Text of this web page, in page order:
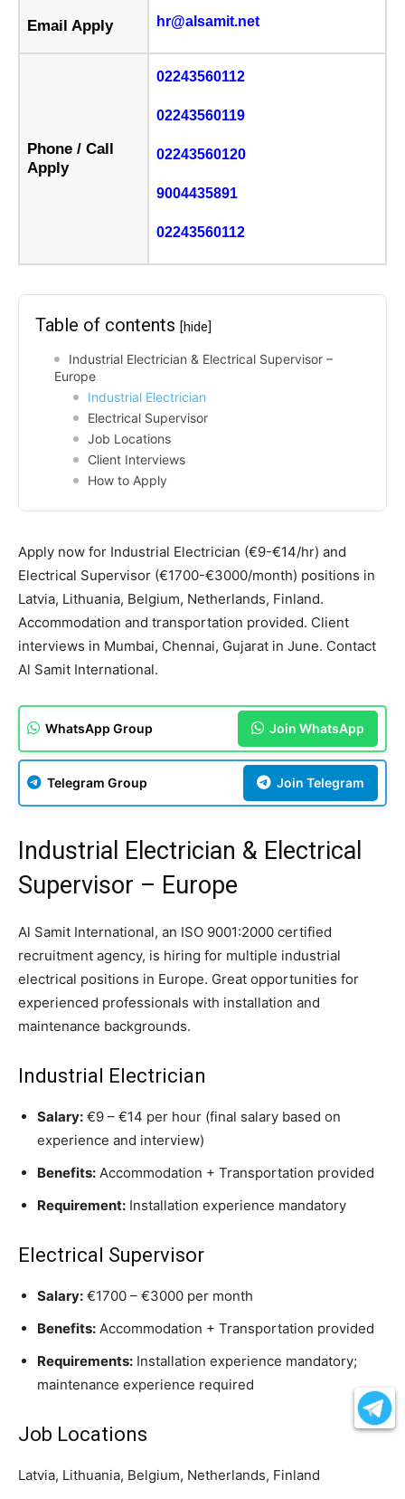
Email Apply hr@alsamit.net
Phone / Call
Apply
02243560112
02243560119
02243560120
9004435891
02243560112
Table of contents [hide]
Industrial Electrician & Electrical Supervisor –
Europe
Industrial Electrician
Electrical Supervisor
Job Locations
Client Interviews
How to Apply
Apply now for Industrial Electrician (€9-€14/hr) and
Electrical Supervisor (€1700-€3000/month) positions in
Latvia, Lithuania, Belgium, Netherlands, Finland.
Accommodation and transportation provided. Client
interviews in Mumbai, Chennai, Gujarat in June. Contact
Al Samit International.
WhatsApp Group Join WhatsApp
Telegram Group Join Telegram
Industrial Electrician & Electrical
Supervisor – Europe
Al Samit International, an ISO 9001:2000 certified
recruitment agency, is hiring for multiple industrial
electrical positions in Europe. Great opportunities for
experienced professionals with installation and
maintenance backgrounds.
Industrial Electrician
Salary: €9 – €14 per hour (final salary based on
experience and interview)
Benefits: Accommodation + Transportation provided
Requirement: Installation experience mandatory
Electrical Supervisor
Salary: €1700 – €3000 per month
Benefits: Accommodation + Transportation provided
Requirements: Installation experience mandatory;
maintenance experience required
Job Locations
Latvia, Lithuania, Belgium, Netherlands, Finland